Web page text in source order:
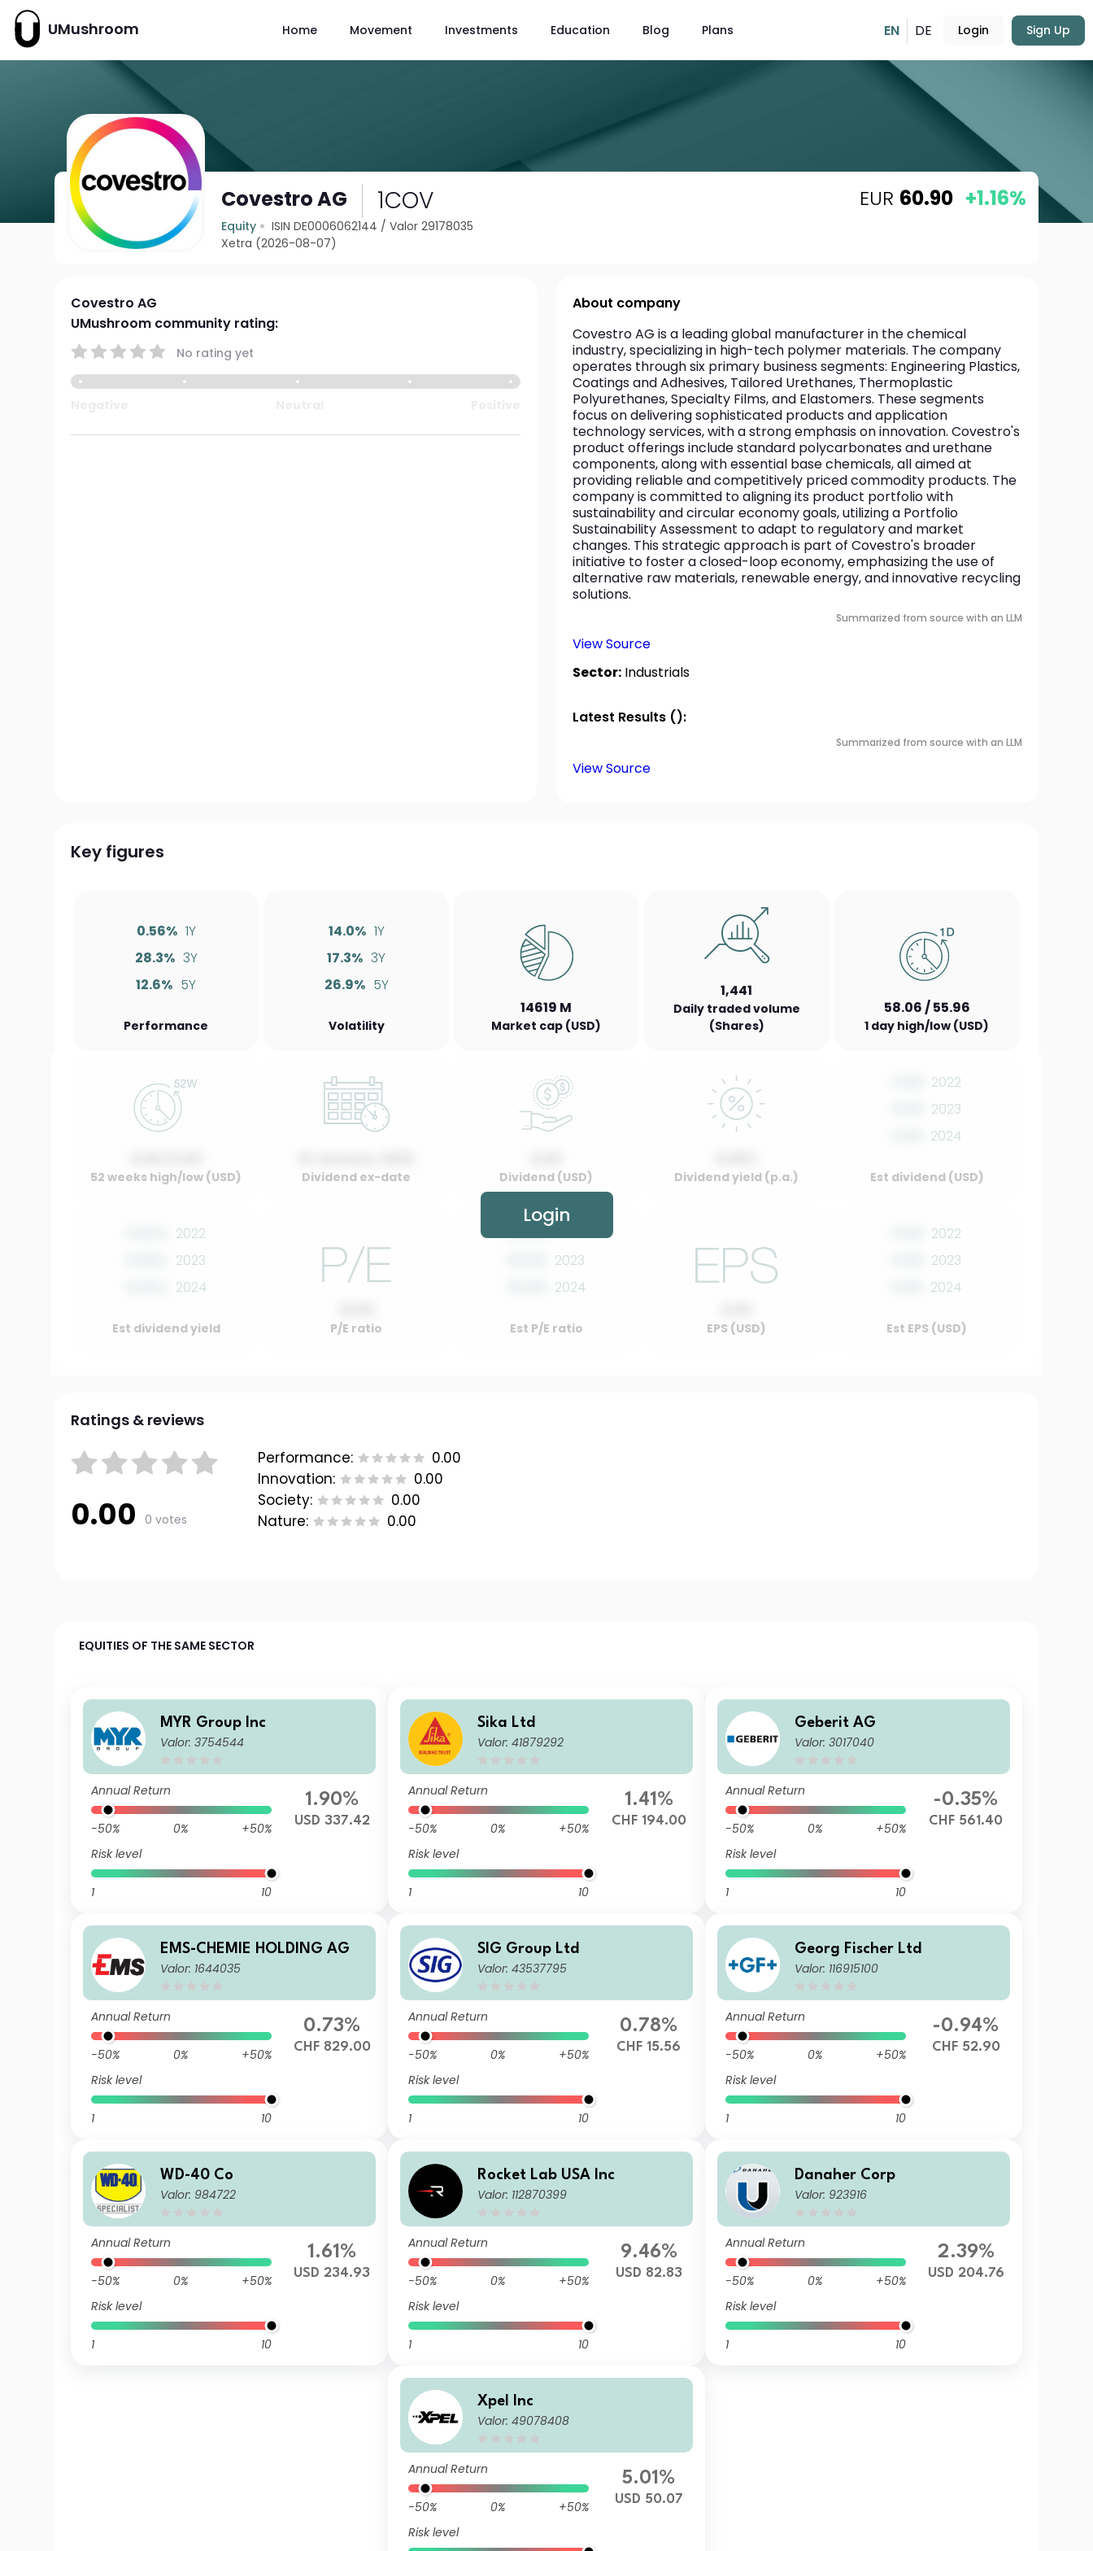
UMushroom Home Movement Investments Education Blog Plans EN DE Login Sign Up
Covestro AG 1COV
Equity ISIN DE0006062144 /Valor 29178035
Xetra (2026-08-07)
EUR 60.90 +1.16%
Covestro AG
UMushroom community rating:
No rating yet
About company
Covestro AG is a leading global manufacturer in the chemical
industry, specializing in high-tech polymer materials. The company
operates through six primary business segments: Engineering Plastics,
Coatings and Adhesives, Tailored Urethanes, Thermoplastic
Polyurethanes, Specialty Films, and Elastomers. These segments
focus on delivering sophisticated products and application
technology services, with a strong emphasis on innovation. Covestro's
product offerings include standard polycarbonates and urethane
components, along with essential base chemicals, all aimed at
providing reliable and competitively priced commodity products. The
company is committed to aligning its product portfolio with
sustainability and circular economy goals, utilizing a Portfolio
Sustainability Assessment to adapt to regulatory and market
changes. This strategic approach is part of Covestro's broader
initiative to foster a closed-loop economy, emphasizing the use of
alternative raw materials, renewable energy, and innovative recycling
solutions.
Summarized from source with an LLM
View Source
Sector: Industrials
Latest Results ():
Summarized from source with an LLM
View Source
Key figures
0.56% 1Y
28.3% 3Y
12.6% 5Y
Performance
14.0% 1Y
17.3% 3Y
26.9% 5Y
Volatility
14619 M
Market cap (USD)
1,441
Daily traded volume
(Shares)
58.06 / 55.96
1 day high/low (USD)
52 weeks high/low (USD) Dividend ex-date Dividend (USD) Dividend yield (p.a.)
2022
2023
2024
Est dividend (USD)
2022
2023
2024
Est dividend yield P/E ratio
00.00 2022
2023
2024
Est P/E ratio EPS (USD)
2022
2023
2024
Est EPS (USD)
Login
Ratings & reviews
0.00 0 votes
Performance:
0.00
Innovation:
0.00
Society:
0.00
Nature:
0.00
EQUITIES OF THE SAME SECTOR
MYR Group Inc
Valor: 3754544
Annual Return
-50% 0%
+50%
Risk level
1 10
1.90%
USD 337.42
Sika Ltd
Valor: 41879292
Annual Return
-50% 0%
+50%
Risk level
1 10
1.41%
CHF 194.00
Geberit AG
Valor: 3017040
Annual Return
-50% 0%
+50%
Risk level
1 10
-0.35%
CHF 561.40
EMS-CHEMIE HOLDING AG
Valor: 1644035
Annual Return
-50% 0%
+50%
Risk level
1 10
0.73%
CHF 829.00
SIG Group Ltd
Valor: 43537795
Annual Return
-50% 0%
+50%
Risk level
1 10
0.78%
CHF 15.56
Georg Fischer Ltd
Valor: 116915100
Annual Return
-50% 0%
+50%
Risk level
1 10
-0.94%
CHF 52.90
WD-40 Co
Valor: 984722
Annual Return
-50% 0%
+50%
Risk level
1 10
1.61%
USD 234.93
Rocket Lab USA Inc
Valor: 112870399
Annual Return
-50% 0%
+50%
Risk level
1 10
9.46%
USD 82.83
Danaher Corp
Valor: 923916
Annual Return
-50% 0%
+50%
Risk level
1 10
2.39%
USD 204.76
Xpel Inc
Valor: 49078408
Annual Return
-50% 0%
+50%
Risk level
5.01%
USD 50.07